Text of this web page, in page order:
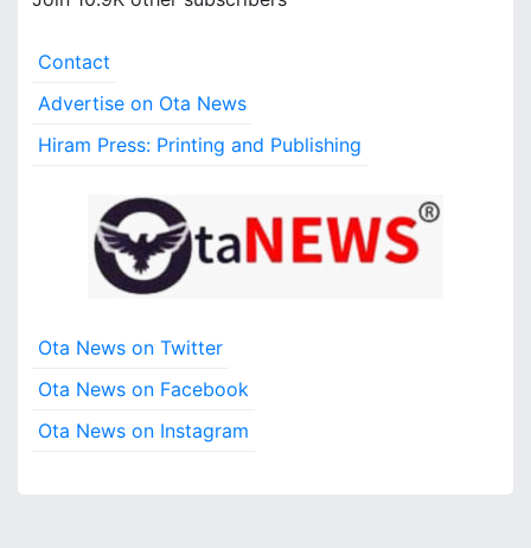
e
s
Contact
Advertise on Ota News
Hiram Press: Printing and Publishing
Ota News on Twitter
Ota News on Facebook
Ota News on Instagram